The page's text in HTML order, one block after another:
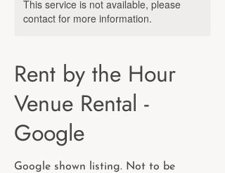
This service is not available, please
contact for more information.
Rent by the Hour
Venue Rental -
Google
Google shown listing. Not to be